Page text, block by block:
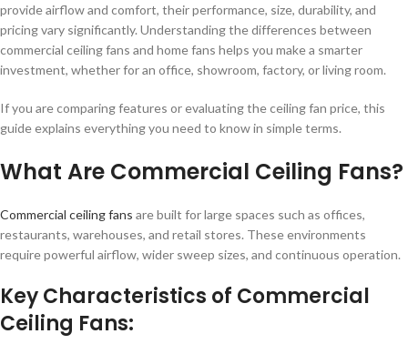
provide airflow and comfort, their performance, size, durability, and
pricing vary significantly. Understanding the differences between
commercial ceiling fans and home fans helps you make a smarter
investment, whether for an office, showroom, factory, or living room.
If you are comparing features or evaluating the ceiling fan price, this
guide explains everything you need to know in simple terms.
What Are Commercial Ceiling Fans?
Commercial ceiling fans are built for large spaces such as offices,
restaurants, warehouses, and retail stores. These environments
require powerful airflow, wider sweep sizes, and continuous operation.
Key Characteristics of Commercial
Ceiling Fans: